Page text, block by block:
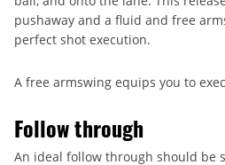
pushaway and a fluid and free
perfect shot execution.
A free armswing equips you to
Follow through
An ideal follow through should be